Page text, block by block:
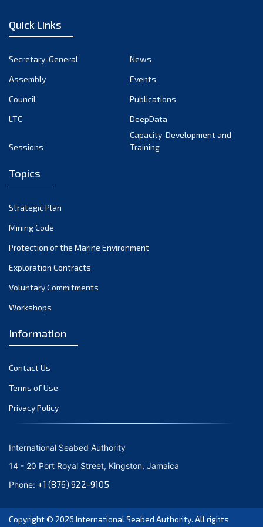
November 2022
September 2022
August 2022
February 2022
November 2021
October 2021
September 2021
August 2021
May 2021
March 2021
February 2021
January 2021
December 2020
September 2020
August 2020
July 2020
June 2020
Quick Links
Secretary-General
News
Assembly
Events
Council
Publications
LTC
DeepData
Sessions
Capacity-Development and
Training
Topics
Strategic Plan
Mining Code
Protection of the Marine Environment
Exploration Contracts
Voluntary Commitments
Workshops
Information
Contact Us
Terms of Use
Privacy Policy
International Seabed Authority
14 - 20 Port Royal Street, Kingston, Jamaica
Phone: +1 (876) 922-9105
Copyright © 2026 International Seabed Authority. All rights